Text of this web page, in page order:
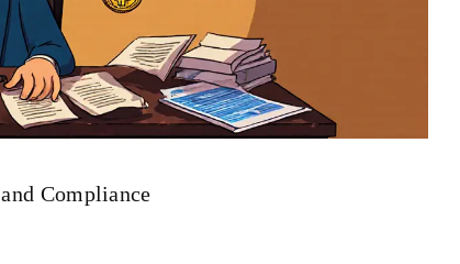
Compliance